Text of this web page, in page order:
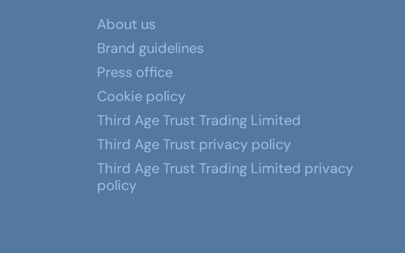
About us
Brand guidelines
Press office
Cookie policy
Third Age Trust Trading Limited
Third Age Trust privacy policy
Third Age Trust Trading Limited privacy
policy